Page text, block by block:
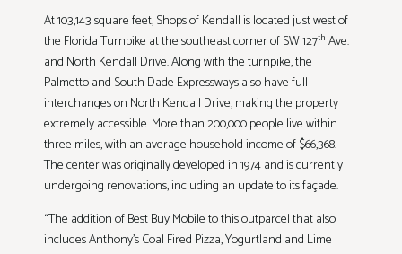
At 103,143 square feet, Shops of Kendall is located just west of
the Florida Turnpike at the southeast corner of SW 127th Ave.
and North Kendall Drive. Along with the turnpike, the
Palmetto and South Dade Expressways also have full
interchanges on North Kendall Drive, making the property
extremely accessible. More than 200,000 people live within
three miles, with an average household income of $66,368.
The center was originally developed in 1974 and is currently
undergoing renovations, including an update to its façade.
“The addition of Best Buy Mobile to this outparcel that also
includes Anthony’s Coal Fired Pizza, Yogurtland and Lime